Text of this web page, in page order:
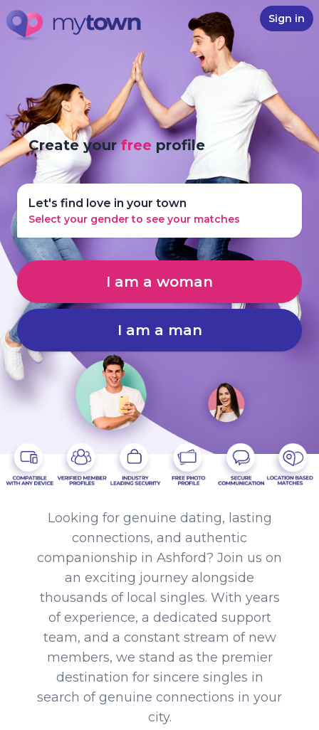
Sign in
Create yourfree profile
Let's find love in your town
Select your gender to see your matches
I am a woman
I am a man
Looking for genuine dating, lasting
connections, and authentic
companionship in Ashford? Join us on
an exciting journey alongside
thousands of local singles. With years
of experience, a dedicated support
team, and a constant stream of new
members, we stand as the premier
destination for sincere singles in
search of genuine connections in your
city.